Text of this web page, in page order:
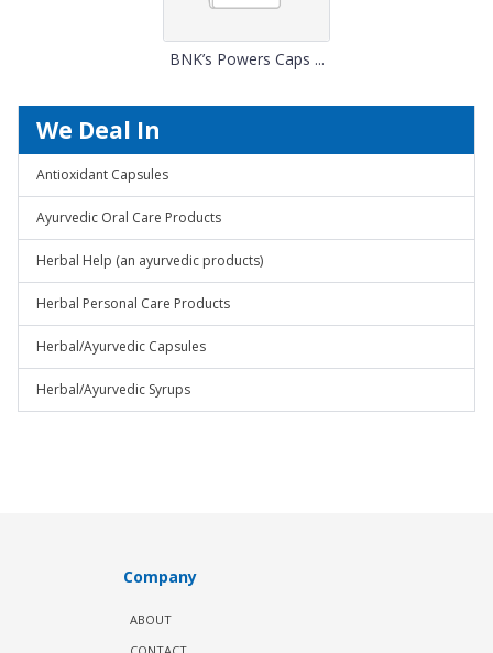
BNK’s Powers Caps ...
We Deal In
Antioxidant Capsules
Ayurvedic Oral Care Products
Herbal Help (an ayurvedic products)
Herbal Personal Care Products
Herbal/Ayurvedic Capsules
Herbal/Ayurvedic Syrups
Company
ABOUT